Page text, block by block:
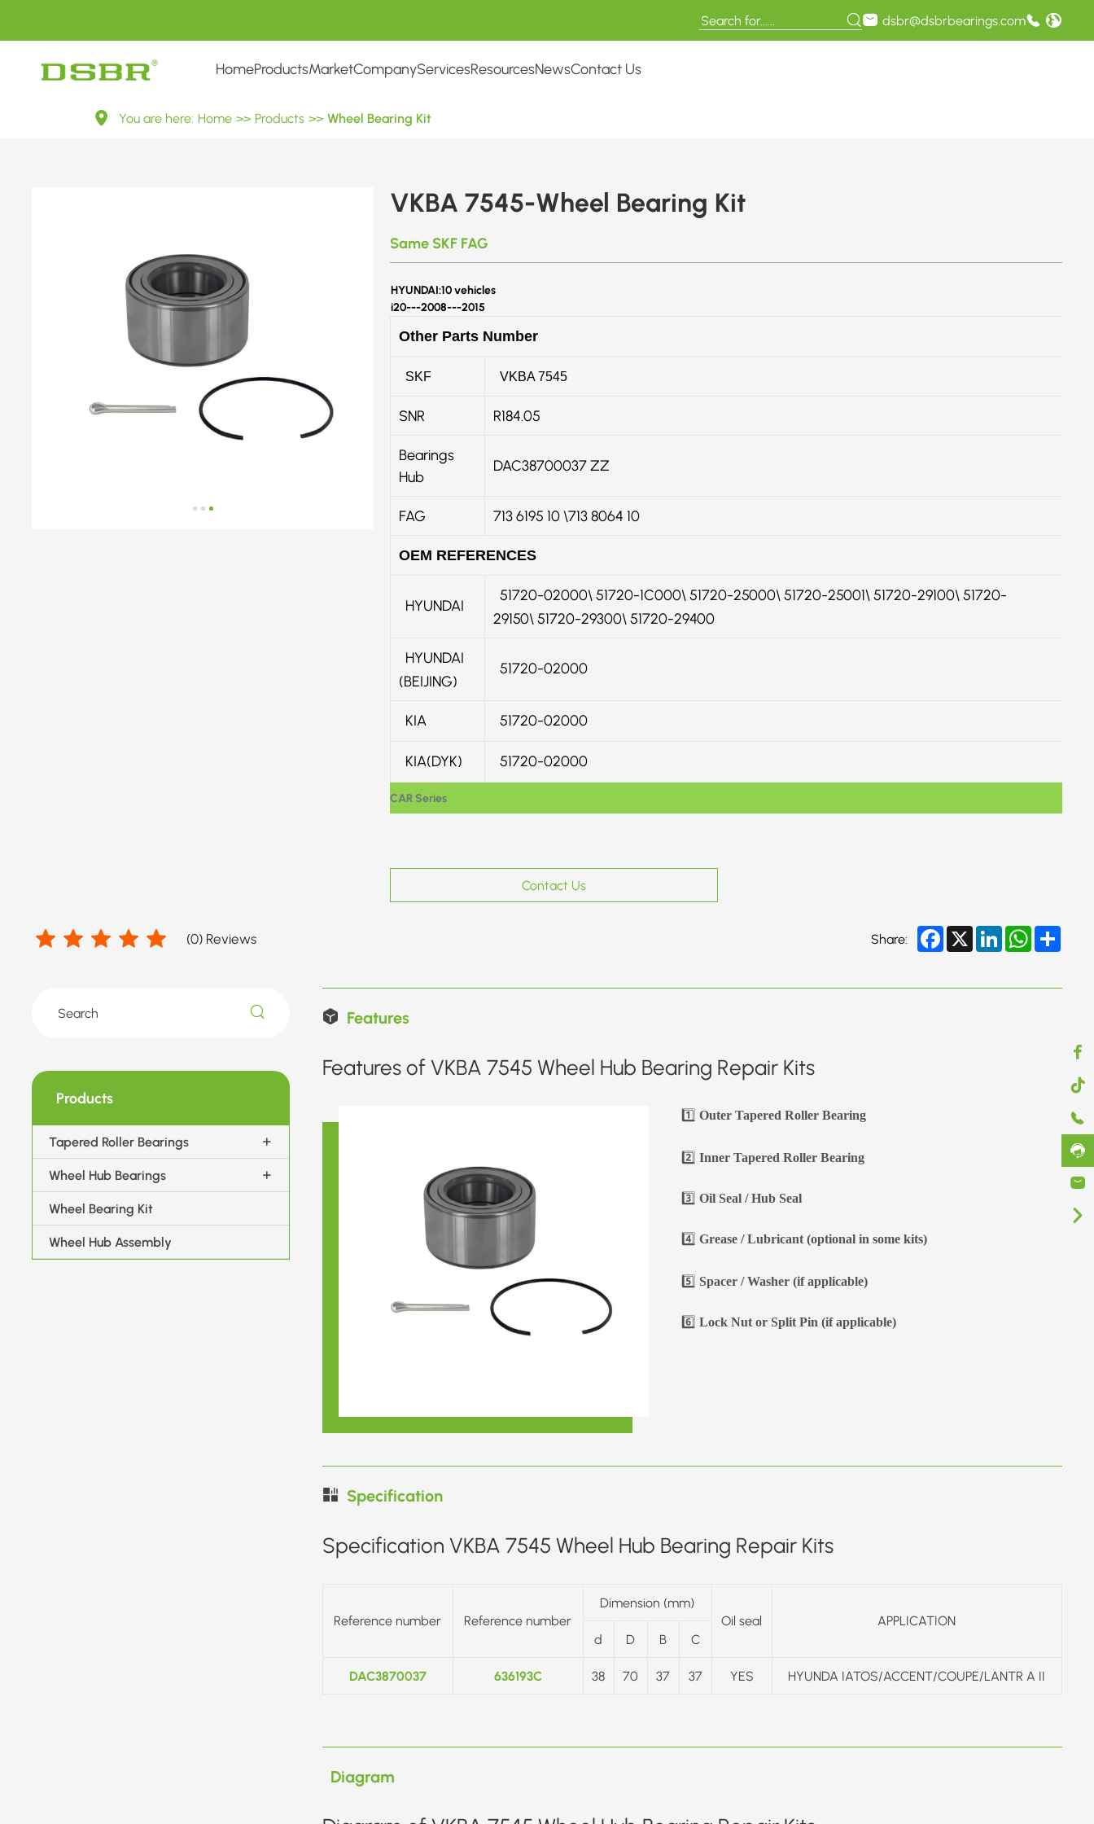
dsbr@dsbrbearings.com
HomeProductsMarketCompanyServicesResourcesNewsContact Us
You are here: Home >> Products >> Wheel Bearing Kit
VKBA 7545-Wheel Bearing Kit
Same SKF FAG
CAR Series
HYUNDAI:10 vehicles
i20---2008---2015
Other Parts Number
SKF VKBA 7545
SNR R184.05
Bearings
Hub
DAC38700037 ZZ
FAG 713 6195 10 \713 8064 10
OEM REFERENCES
HYUNDAI
51720-02000\ 51720-1C000\ 51720-25000\ 51720-25001\ 51720-29100\ 51720-
29150\ 51720-29300\ 51720-29400
HYUNDAI
(BEIJING)
51720-02000
KIA 51720-02000
KIA(DYK) 51720-02000
Contact Us
(0) Reviews Share: Facebook
X LinkedInWhatsApp
Products
Tapered Roller Bearings
Wheel Hub Bearings
Wheel Bearing Kit
Wheel Hub Assembly
Features
Features of VKBA 7545 Wheel Hub Bearing Repair Kits
1️⃣Outer Tapered Roller Bearing
2️⃣Inner Tapered Roller Bearing
3️⃣Oil Seal / Hub Seal
4️⃣Grease / Lubricant (optional in some kits)
5️⃣Spacer / Washer (if applicable)
6️⃣Lock Nut or Split Pin (if applicable)
Specification
Specification VKBA 7545 Wheel Hub Bearing Repair Kits
Reference number Reference number
Dimension (mm)
Oil seal
APPLICATION
d
D B C
DAC3870037 636193C 38 70 37 37 YES HYUNDA IATOS/ACCENT/COUPE/LANTR A II
Diagram